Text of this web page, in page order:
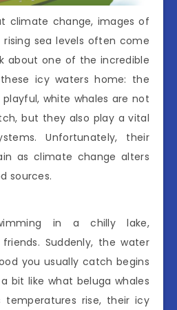
climate change, images of
sea levels often come
about one of the incredible
icy waters home: the
playful, white whales are not
but they also play a vital
Unfortunately, their
as climate change alters
sources.
in a chilly lake,
Suddenly, the water
you usually catch begins
bit like what beluga whales
temperatures rise, their icy